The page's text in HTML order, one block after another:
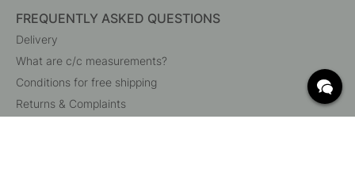
FREQUENTLY ASKED QUESTIONS
Delivery
What are c/c measurements?
Conditions for free shipping
Returns & Complaints